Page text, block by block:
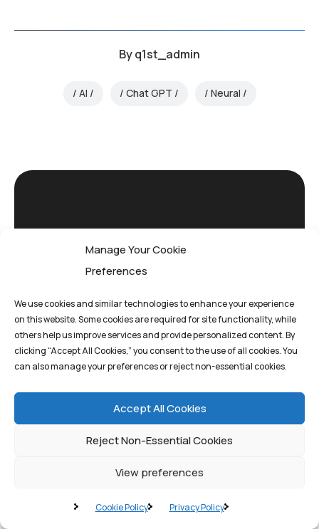
Manage Your Cookie
Preferences
We use cookies and similar technologies to enhance your experience
on this website. Some cookies are required for site functionality, while
others help us improve services and provide personalized content. By
clicking “Accept All Cookies,” you consent to the use of all cookies. You
can also manage your preferences or reject non-essential cookies.
Accept All Cookies
Reject Non-Essential Cookies
View preferences
Cookie Policy Privacy Policy
Byq1st_admin
AI Chat GPT Neural
Pioneering quantum
that drive innovation
and transform
tomorrow's possibilities